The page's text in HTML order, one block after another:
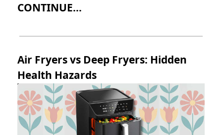
CONTINUE...
Air Fryers vs Deep Fryers: Hidden
Health Hazards